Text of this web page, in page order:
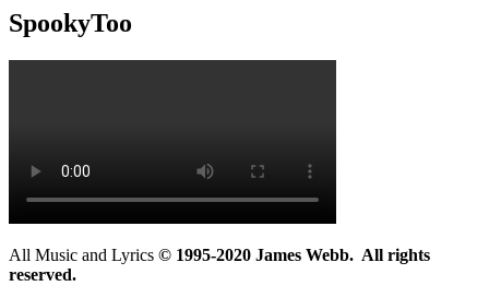
SpookyToo
All Music and Lyrics © 1995-2020 James Webb. All rights
reserved.